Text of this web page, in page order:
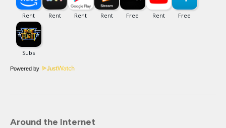
Powered by
Around the Internet